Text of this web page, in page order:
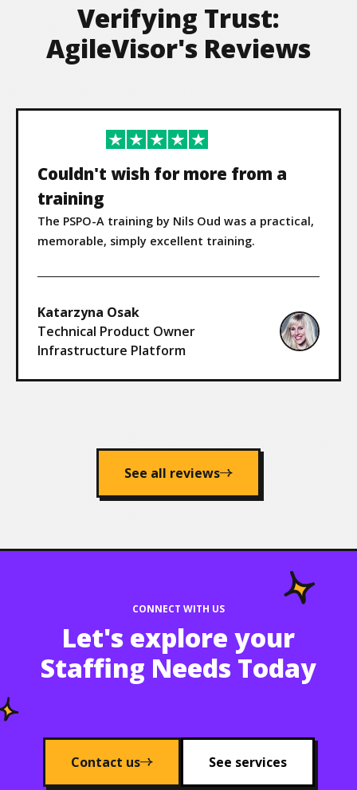
Verifying Trust:
AgileVisor's Reviews
Couldn't wish for more from a
training
The PSPO-A training by Nils Oud was a practical,
memorable, simply excellent training.
Katarzyna Osak
Technical Product Owner
Infrastructure Platform
See all reviews
CONNECT WITH US
Let's explore your
Staffing Needs Today
Contact us See services